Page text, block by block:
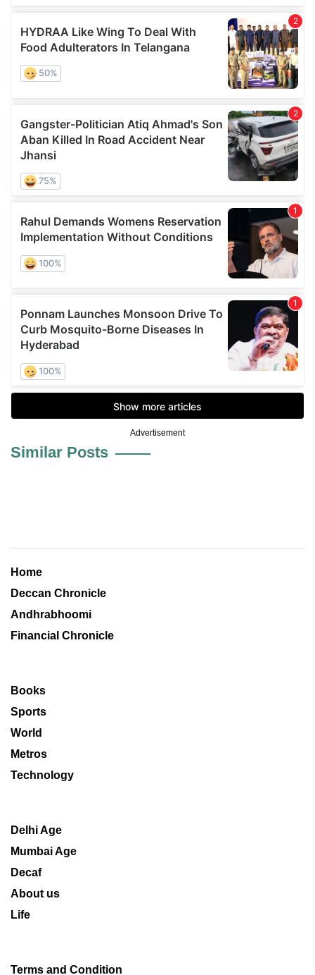
Advertisement
Similar Posts
Home
Deccan Chronicle
Andhrabhoomi
Financial Chronicle
Books
Sports
World
Metros
Technology
Delhi Age
Mumbai Age
Decaf
About us
Life
Terms and Condition